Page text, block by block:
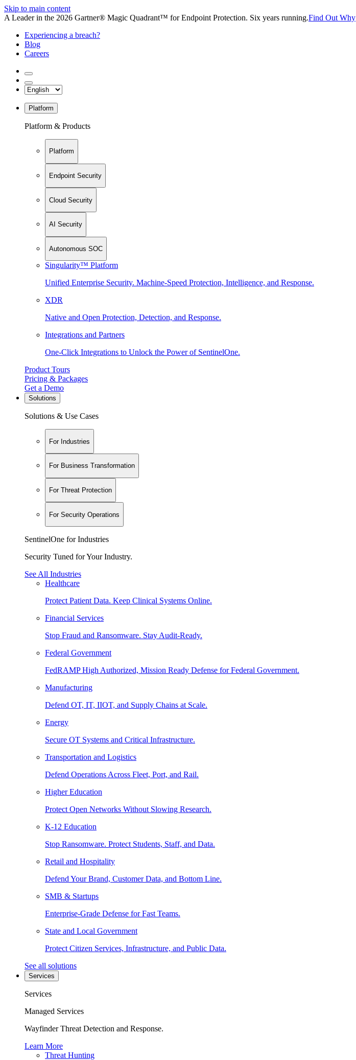
Skip to main content
A Leader in the 2026 Gartner® Magic Quadrant™ for Endpoint Protection. Six years running.Find Out Why
Experiencing a breach?
Blog
Careers
Platform
Platform & Products
Platform
Endpoint Security
Cloud Security
AI Security
Autonomous SOC
Singularity™ Platform
Unified Enterprise Security. Machine-Speed Protection, Intelligence, and Response.
XDR
Native and Open Protection, Detection, and Response.
Integrations and Partners
One-Click Integrations to Unlock the Power of SentinelOne.
Product Tours
Pricing & Packages
Get a Demo
Solutions
Solutions & Use Cases
For Industries
For Business Transformation
For Threat Protection
For Security Operations
SentinelOne for Industries
Security Tuned for Your Industry.
See All Industries
Healthcare
Protect Patient Data. Keep Clinical Systems Online.
Financial Services
Stop Fraud and Ransomware. Stay Audit-Ready.
Federal Government
FedRAMP High Authorized, Mission Ready Defense for Federal Government.
Manufacturing
Defend OT, IT, IIOT, and Supply Chains at Scale.
Energy
Secure OT Systems and Critical Infrastructure.
Transportation and Logistics
Defend Operations Across Fleet, Port, and Rail.
Higher Education
Protect Open Networks Without Slowing Research.
K-12 Education
Stop Ransomware. Protect Students, Staff, and Data.
Retail and Hospitality
Defend Your Brand, Customer Data, and Bottom Line.
SMB & Startups
Enterprise-Grade Defense for Fast Teams.
State and Local Government
Protect Citizen Services, Infrastructure, and Public Data.
See all solutions
Services
Services
Managed Services
Wayfinder Threat Detection and Response.
Learn More
Threat Hunting